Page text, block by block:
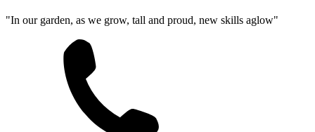
"In our garden, as we grow, tall and proud, new skills aglow"